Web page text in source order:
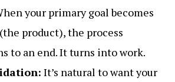
your primary goal becomes
product), the process
to an end. It turns into work.
It’s natural to want your